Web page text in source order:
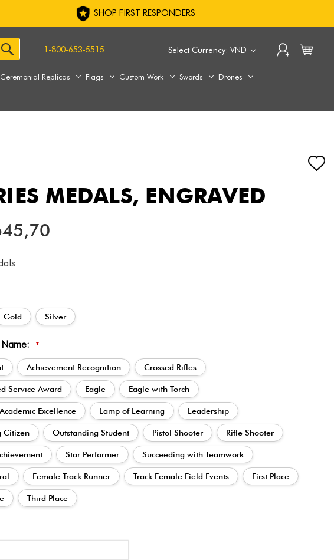
SHOP FIRST RESPONDERS
Select Currency: VND
1-800-653-5515
Ceremonial Replicas Flags Custom Work Swords
Drones
MEDALS, ENGRAVED
Gold Silver
*
Achievement Recognition Crossed Rifles
Service Award Eagle Eagle with Torch
Excellence Lamp of Learning Leadership
Citizen Outstanding Student Pistol Shooter Rifle Shooter
Star Performer Succeeding with Teamwork
Female Track Runner Track Female Field Events First Place
Third Place